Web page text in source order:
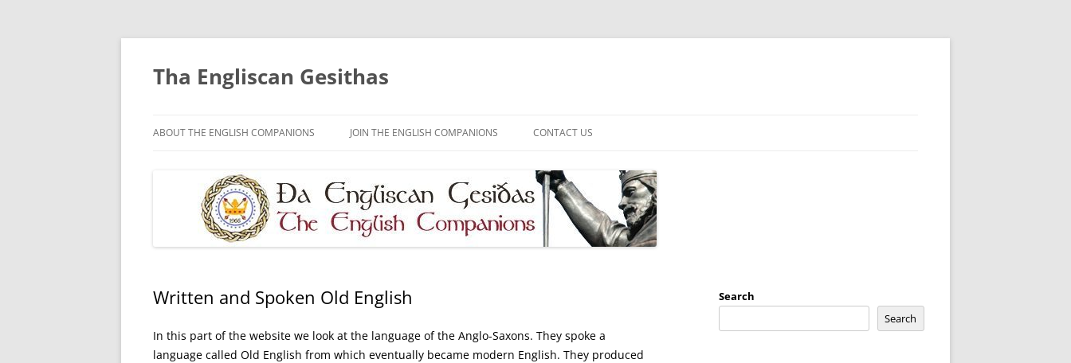
Skip
content
Tha Engliscan Gesithas
ABOUT THE ENGLISH COMPANIONS JOIN THE ENGLISH COMPANIONS CONTACT US
Written and Spoken Old English
In this part of the website we look at the language of the Anglo-Saxons. They spoke a
language called Old English from which eventually became modern English. They produced
Search
Search